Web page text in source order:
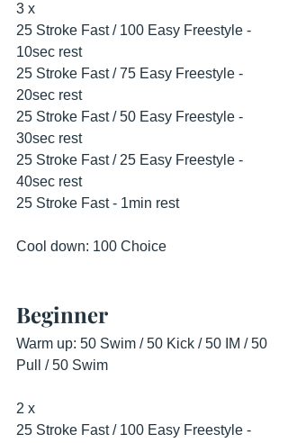
3 x
25 Stroke Fast / 100 Easy Freestyle -
10sec rest
25 Stroke Fast / 75 Easy Freestyle -
20sec rest
25 Stroke Fast / 50 Easy Freestyle -
30sec rest
25 Stroke Fast / 25 Easy Freestyle -
40sec rest
25 Stroke Fast - 1min rest
Cool down: 100 Choice
Beginner
Warm up: 50 Swim / 50 Kick / 50 IM / 50
Pull / 50 Swim
2 x
25 Stroke Fast / 100 Easy Freestyle -